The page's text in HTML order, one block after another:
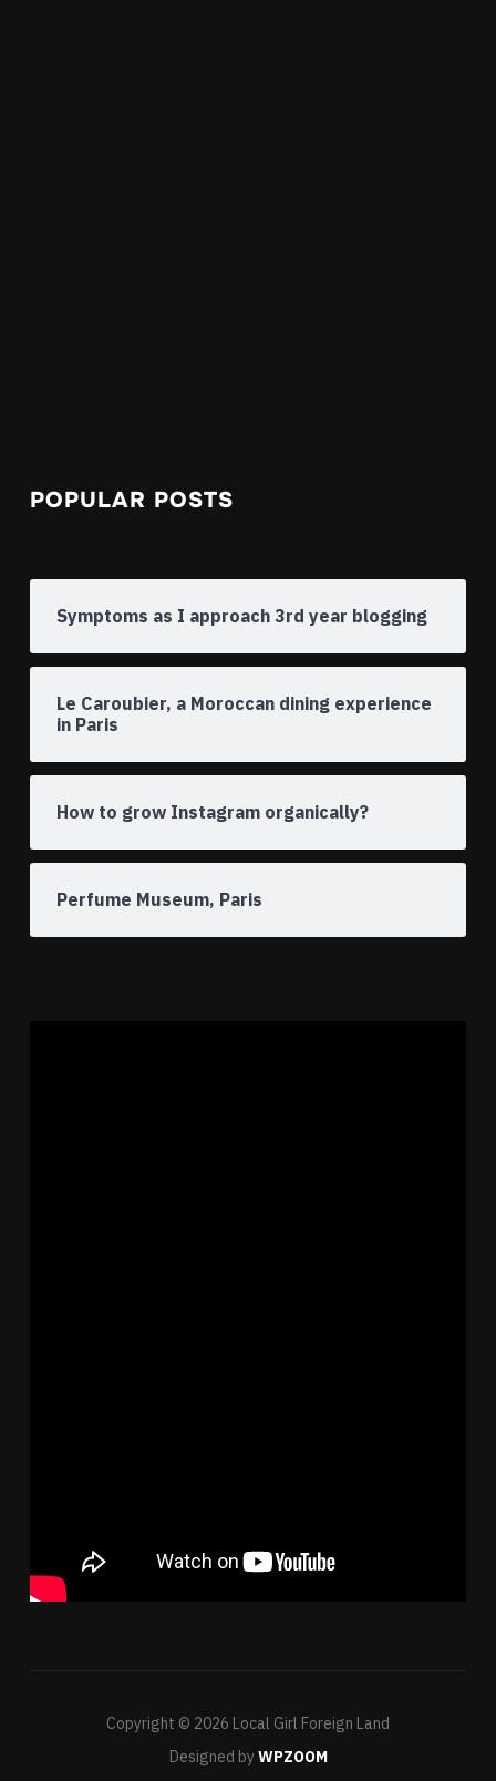
POPULAR POSTS
Symptoms as I approach 3rd year blogging
Le Caroubier, a Moroccan dining experience
in Paris
How to grow Instagram organically?
Perfume Museum, Paris
Copyright © 2026 Local Girl Foreign Land
Designed byWPZOOM